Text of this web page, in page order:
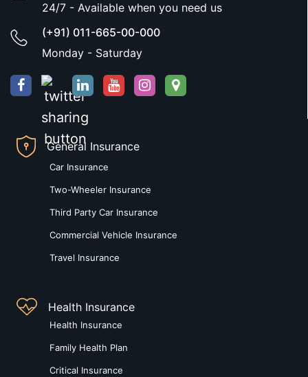
24/7 - Available when you need us
(+91) 011-665-00-000
Monday - Saturday
General Insurance
Car Insurance
Two-Wheeler Insurance
Third Party Car Insurance
Commercial Vehicle Insurance
Travel Insurance
Health Insurance
Health Insurance
Family Health Plan
Critical Insurance